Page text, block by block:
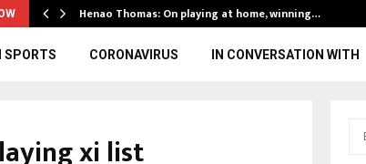
Henao Thomas: On playing at home, winning…
SPORTS CORONAVIRUS IN CONVERSATION WITH
xi list